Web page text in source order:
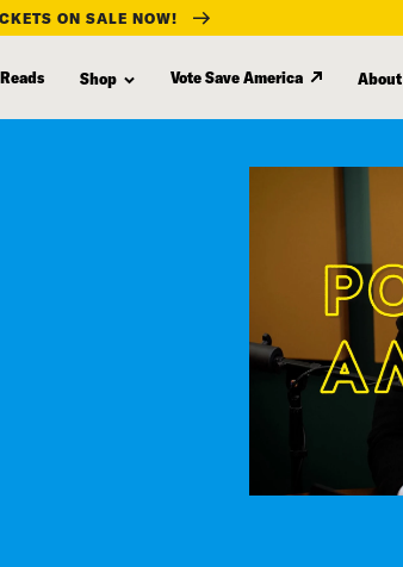
ON SALE NOW!
Shop Vote Save America About